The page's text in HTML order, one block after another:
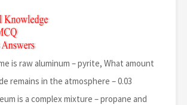
is raw aluminum – pyrite, What amount
remains in the atmosphere – 0.03
is a complex mixture – propane and